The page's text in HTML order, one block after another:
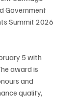
Government
Summit 2026
5 with
award is
and
quality,